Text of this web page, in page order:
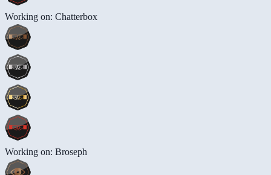
Working on: Chatterbox
Working on: Broseph